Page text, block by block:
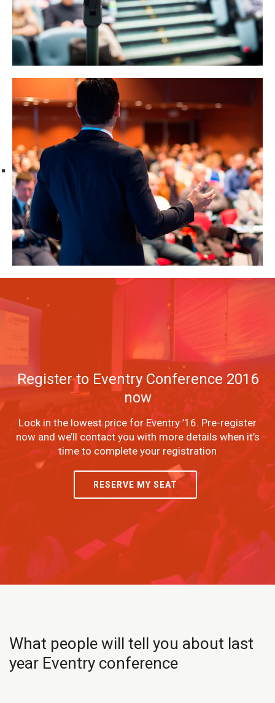
Register to Eventry Conference 2016
now
Lock in the lowest price for Eventry ’16. Pre-register
now and we’ll contact you with more details when it’s
time to complete your registration
RESERVE MY SEAT
What people will tell you about last
year Eventry conference